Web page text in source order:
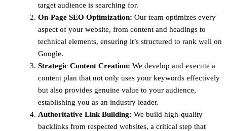
target audience is searching for.
On-Page SEO Optimization: Our team optimizes every
aspect of your website, from content and headings to
technical elements, ensuring it’s structured to rank well on
Google.
Strategic Content Creation: We develop and execute a
content plan that not only uses your keywords effectively
but also provides genuine value to your audience,
establishing you as an industry leader.
Authoritative Link Building: We build high-quality
backlinks from respected websites, a critical step that